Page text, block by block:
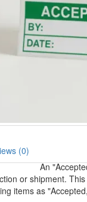
(0)
An
or shipment.
items as